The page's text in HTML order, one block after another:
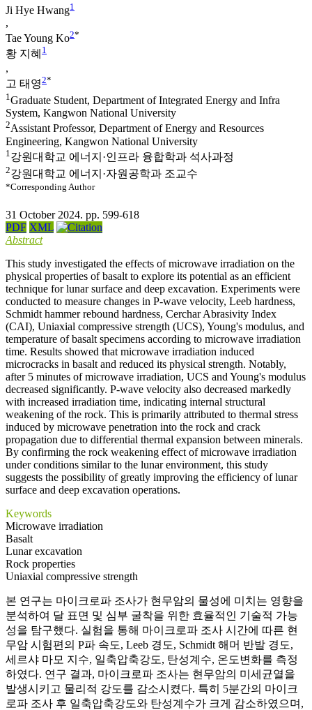
Ji Hye Hwang1
,
Tae Young Ko2*
황 지혜 1
,
고 태영2*
1Graduate Student, Department of Integrated Energy and Infra
System, Kangwon National University
2Assistant Professor, Department of Energy and Resources
Engineering, Kangwon National University
1 강원대학교 에너지·인프라 융합학과 석사과정
2강원대학교 에너지·자원공학과 조교수
*Corresponding Author
31 October 2024. pp. 599-618
PDF XML
Abstract
This study investigated the effects of microwave irradiation on the
physical properties of basalt to explore its potential as an efficient
technique for lunar surface and deep excavation. Experiments were
conducted to measure changes in P-wave velocity, Leeb hardness,
Schmidt hammer rebound hardness, Cerchar Abrasivity Index
(CAI), Uniaxial compressive strength (UCS), Young's modulus, and
temperature of basalt specimens according to microwave irradiation
time. Results showed that microwave irradiation induced
microcracks in basalt and reduced its physical strength. Notably,
after 5 minutes of microwave irradiation, UCS and Young's modulus
decreased significantly. P-wave velocity also decreased markedly
with increased irradiation time, indicating internal structural
weakening of the rock. This is primarily attributed to thermal stress
induced by microwave penetration into the rock and crack
propagation due to differential thermal expansion between minerals.
By confirming the rock weakening effect of microwave irradiation
under conditions similar to the lunar environment, this study
suggests the possibility of greatly improving the efficiency of lunar
surface and deep excavation operations.
Keywords
Microwave irradiation
Basalt
Lunar excavation
Rock properties
Uniaxial compressive strength
본 연구는 마이크로파 조사가 현무암의 물성에 미치는 영향을
분석하여 달 표면 및 심부 굴착을 위한 효율적인 기술적 가능
성을 탐구했다. 실험을 통해 마이크로파 조사 시간에 따른 현
무암 시험편의 P파 속도, Leeb 경도, Schmidt 해머 반발 경도,
세르샤 마모 지수, 일축압축강도, 탄성계수, 온도변화를 측정
하였다. 연구 결과, 마이크로파 조사는 현무암의 미세균열을
발생시키고 물리적 강도를 감소시켰다. 특히 5분간의 마이크
로파 조사 후 일축압축강도와 탄성계수가 크게 감소하였으며,